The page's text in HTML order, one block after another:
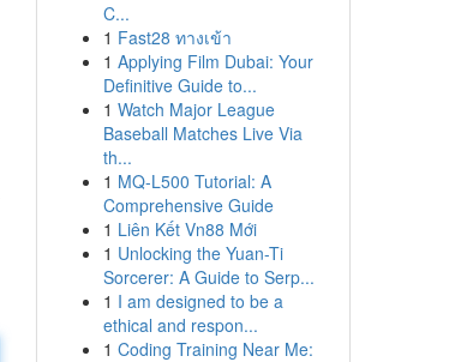
C...
1 Fast28 ทางเข้า
1 Applying Film Dubai: Your
Definitive Guide to...
1 Watch Major League
Baseball Matches Live Via
th...
1 MQ-L500 Tutorial: A
Comprehensive Guide
1 Liên Kết Vn88 Mới
1 Unlocking the Yuan-Ti
Sorcerer: A Guide to Serp...
1 I am designed to be a
ethical and respon...
1 Coding Training Near Me: